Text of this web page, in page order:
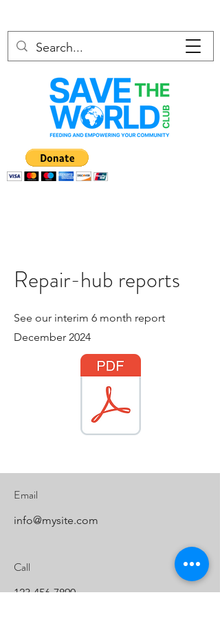
Repair-hub reports
See our interim 6 month report
December 2024
Email
info@mysite.com
Call
123-456-7890